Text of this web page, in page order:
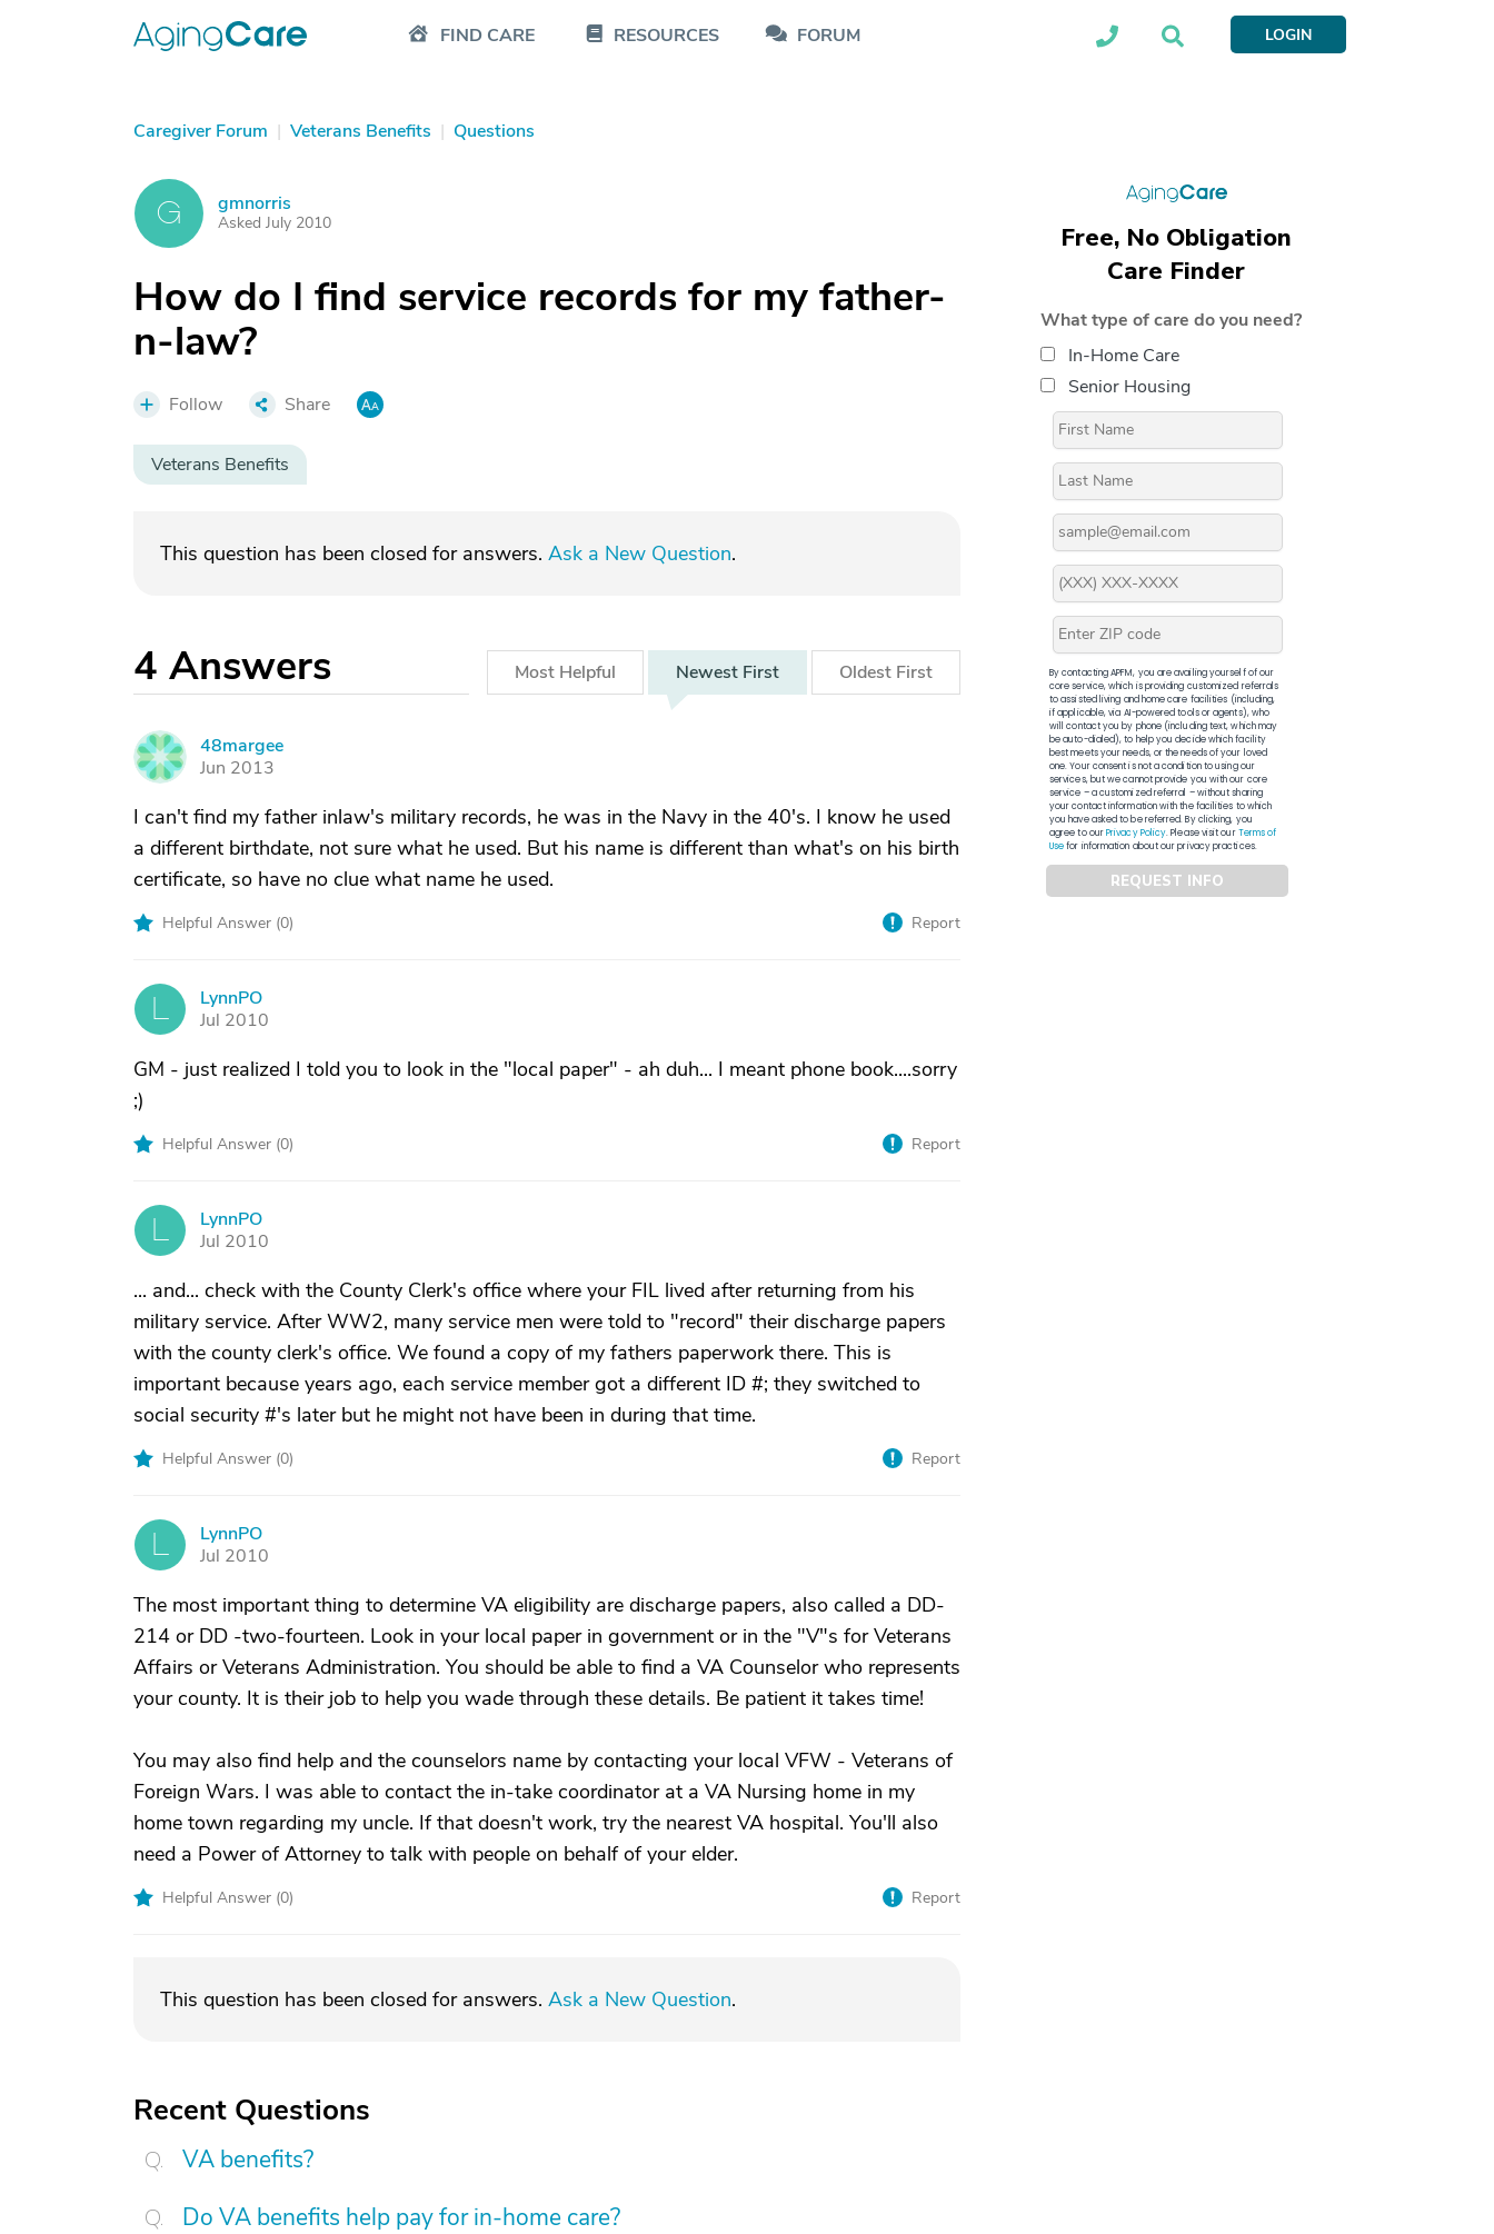
FIND CARE RESOURCES FORUM LOGIN
Caregiver Forum | Veterans Benefits | Questions
G gmnorris
Asked July 2010
How do I find service records for my father-
n-law?
Follow Share
Veterans Benefits
This question has been closed for answers. Ask a New Question.
4 Answers Most Helpful Newest First Oldest First
4
48margee
Jun 2013
I can't find my father inlaw's military records, he was in the Navy in the 40's. I know he used
a different birthdate, not sure what he used. But his name is different than what's on his birth
certificate, so have no clue what name he used.
Helpful Answer (0) Report
LynnPO
Jul 2010
GM - just realized I told you to look in the "local paper" - ah duh... I meant phone book....sorry
;)
Helpful Answer (0) Report
LynnPO
Jul 2010
... and... check with the County Clerk's office where your FIL lived after returning from his
military service. After WW2, many service men were told to "record" their discharge papers
with the county clerk's office. We found a copy of my fathers paperwork there. This is
important because years ago, each service member got a different ID #; they switched to
social security #'s later but he might not have been in during that time.
Helpful Answer (0) Report
LynnPO
Jul 2010
The most important thing to determine VA eligibility are discharge papers, also called a DD-
214 or DD -two-fourteen. Look in your local paper in government or in the "V"s for Veterans
Affairs or Veterans Administration. You should be able to find a VA Counselor who represents
your county. It is their job to help you wade through these details. Be patient it takes time!
You may also find help and the counselors name by contacting your local VFW - Veterans of
Foreign Wars. I was able to contact the in-take coordinator at a VA Nursing home in my
home town regarding my uncle. If that doesn't work, try the nearest VA hospital. You'll also
need a Power of Attorney to talk with people on behalf of your elder.
Helpful Answer (0) Report
This question has been closed for answers. Ask a New Question.
Recent Questions
VA benefits?
Do VA benefits help pay for in-home care?
Free, No Obligation
Care Finder
What type of care do you need?
In-Home Care
Senior Housing
By contacting APFM, you are availing yourself of our
core service, which is providing customized referrals
to assisted living and home care facilities (including,
if applicable, via AI-powered tools or agents), who
will contact you by phone (including text, which may
be auto-dialed), to help you decide which facility
best meets your needs, or the needs of your loved
one. Your consent is not a condition to using our
services, but we cannot provide you with our core
service – a customized referral – without sharing
your contact information with the facilities to which
you have asked to be referred. By clicking, you
agree to ourPrivacy Policy. Please visit ourTerms of
Usefor information about our privacy practices.
REQUEST INFO